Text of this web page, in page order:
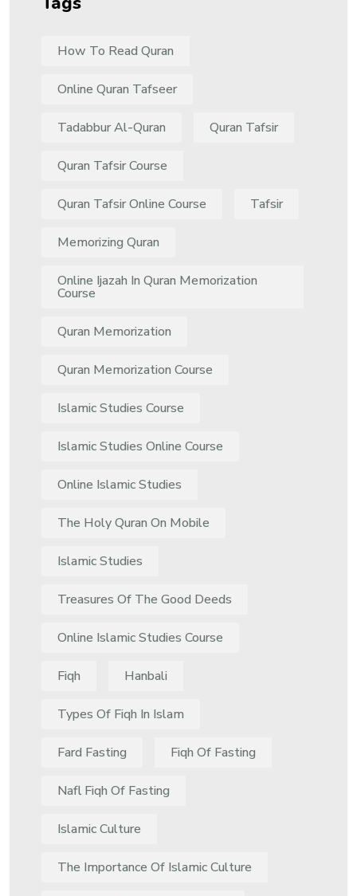
How To Read Quran
Online Quran Tafseer
Tadabbur Al-Quran Quran Tafsir
Quran Tafsir Course
Quran Tafsir Online Course Tafsir
Memorizing Quran
Online Ijazah In Quran Memorization
Course
Quran Memorization
Quran Memorization Course
Islamic Studies Course
Islamic Studies Online Course
Online Islamic Studies
The Holy Quran On Mobile
Islamic Studies
Treasures Of The Good Deeds
Online Islamic Studies Course
Fiqh Hanbali
Types Of Fiqh In Islam
Fard Fasting Fiqh Of Fasting
Nafl Fiqh Of Fasting
Islamic Culture
The Importance Of Islamic Culture